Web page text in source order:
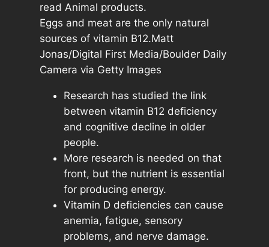
read Animal products.
Eggs and meat are the only natural
sources of vitamin B12.Matt
Jonas/Digital First Media/Boulder Daily
Camera via Getty Images
Research has studied the link
between vitamin B12 deficiency
and cognitive decline in older
people.
More research is needed on that
front, but the nutrient is essential
for producing energy.
Vitamin D deficiencies can cause
anemia, fatigue, sensory
problems, and nerve damage.